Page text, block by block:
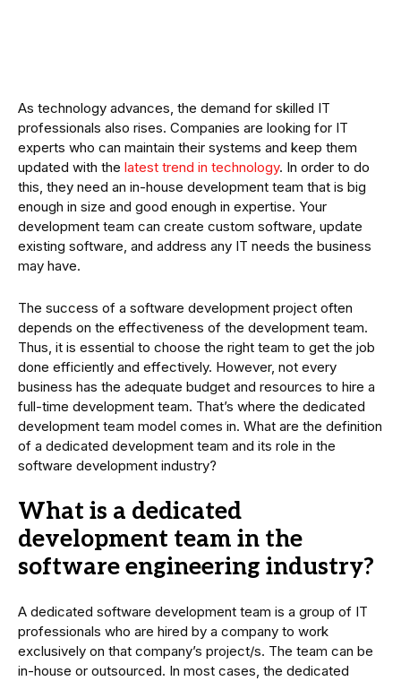
As technology advances, the demand for skilled IT
professionals also rises. Companies are looking for IT
experts who can maintain their systems and keep them
updated with the latest trend in technology. In order to do
this, they need an in-house development team that is big
enough in size and good enough in expertise. Your
development team can create custom software, update
existing software, and address any IT needs the business
may have.
The success of a software development project often
depends on the effectiveness of the development team.
Thus, it is essential to choose the right team to get the job
done efficiently and effectively. However, not every
business has the adequate budget and resources to hire a
full-time development team. That’s where the dedicated
development team model comes in. What are the definition
of a dedicated development team and its role in the
software development industry?
What is a dedicated
development team in the
software engineering industry?
A dedicated software development team is a group of IT
professionals who are hired by a company to work
exclusively on that company’s project/s. The team can be
in-house or outsourced. In most cases, the dedicated